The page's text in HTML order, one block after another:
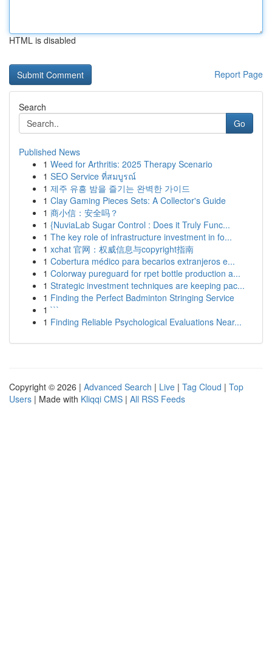
HTML is disabled
Report Page
Search
Go
Published News
1 Weed for Arthritis: 2025 Therapy Scenario
1 SEO Service ที่สมบูรณ์
1 제주 유흥 밤을 즐기는 완벽한 가이드
1 Clay Gaming Pieces Sets: A Collector's Guide
1 商小信：安全吗？
1 {NuviaLab Sugar Control : Does it Truly Func...
1 The key role of infrastructure investment in fo...
1 xchat 官网：权威信息与copyright指南
1 Cobertura médico para becarios extranjeros e...
1 Colorway pureguard for rpet bottle production a...
1 Strategic investment techniques are keeping pac...
1 Finding the Perfect Badminton Stringing Service
1 ```
1 Finding Reliable Psychological Evaluations Near...
Copyright © 2026 | Advanced Search | Live | Tag Cloud | Top
Users | Made with Kliqqi CMS | All RSS Feeds